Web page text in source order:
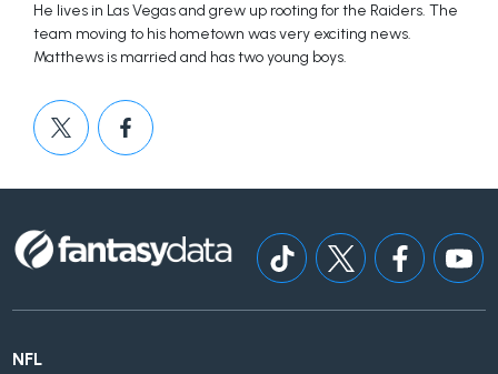
He lives in Las Vegas and grew up rooting for the Raiders. The
team moving to his hometown was very exciting news.
Matthews is married and has two young boys.
NFL